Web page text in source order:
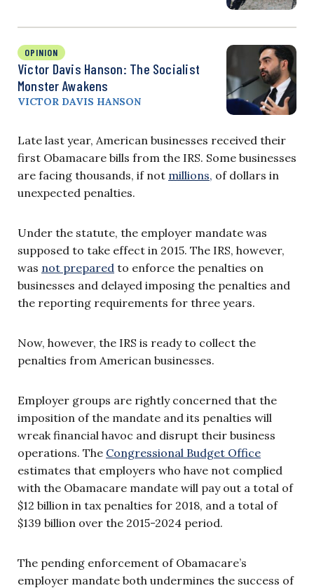
OPINION
Victor Davis Hanson: The Socialist
Monster Awakens
VICTOR DAVIS HANSON
Late last year, American businesses received their
first Obamacare bills from the IRS. Some businesses
are facing thousands, if not millions, of dollars in
unexpected penalties.
Under the statute, the employer mandate was
supposed to take effect in 2015. The IRS, however,
was not prepared to enforce the penalties on
businesses and delayed imposing the penalties and
the reporting requirements for three years.
Now, however, the IRS is ready to collect the
penalties from American businesses.
Employer groups are rightly concerned that the
imposition of the mandate and its penalties will
wreak financial havoc and disrupt their business
operations. The Congressional Budget Office
estimates that employers who have not complied
with the Obamacare mandate will pay out a total of
$12 billion in tax penalties for 2018, and a total of
$139 billion over the 2015-2024 period.
The pending enforcement of Obamacare’s
employer mandate both undermines the success of